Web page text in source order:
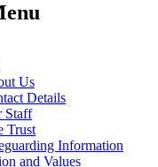
Us
Details
Staff
Trust
Information
and Values